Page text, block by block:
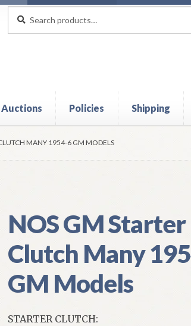
for:
Auctions Policies Shipping
Contact UsMy Account
MANY 1954-6 GM MODELS
NOS GM Starter
Clutch Many
GM Models
STARTER CLUTCH: